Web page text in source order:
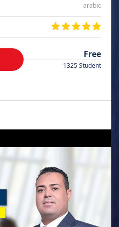
arabic
Free
1325 Student